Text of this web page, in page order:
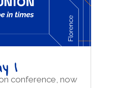
1
conference, now